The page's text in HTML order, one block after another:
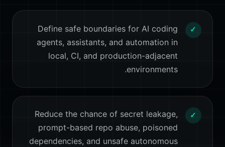
✓
Define safe boundaries for AI coding
agents, assistants, and automation in
local, CI, and production-adjacent
environments.
✓
Reduce the chance of secret leakage,
prompt-based repo abuse, poisoned
dependencies, and unsafe autonomous